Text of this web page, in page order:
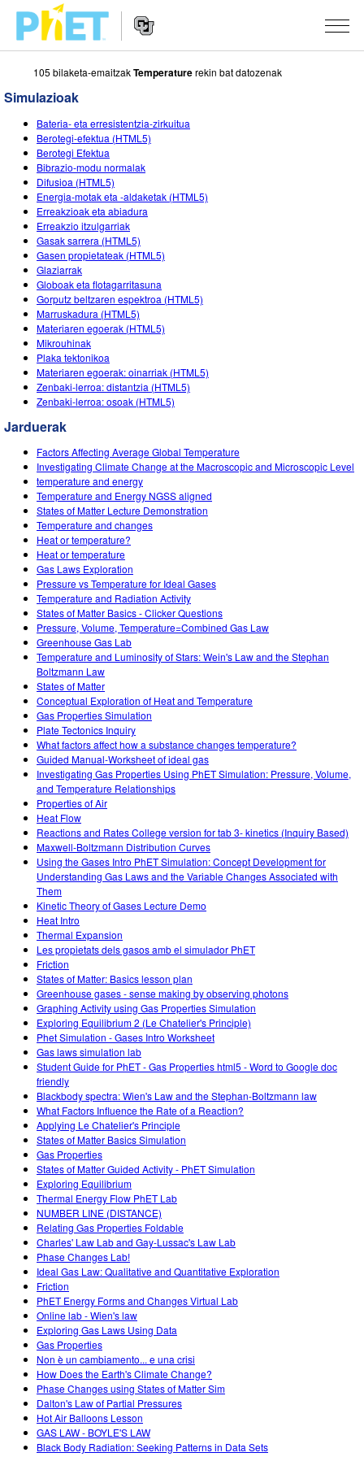
Bilatu
PhET
webgunean
Navigation
SIMULAZIOAK
Sim guztiak
Fisika
Matematika
Kimika
Lurraren zientziak
Biologia
Itzuli Simulazioak
Customizable Sims
STUDIO
About Studio
Customizable Sims
Start a Free Trial
Purchase a License
IRAKASTEN
Aztertu jarduerak
Partekatu zure jarduerak
Activity Contribution Guidelines
Tailer birtualak
Professional Learning with PhET
Teaching with PhET
IKERTU
EKIMENAK
Diseinu inklusiboa
PhET Globala
Data Fluency
DEIB in STEM Ed
SceneryStack OSE
Impact Report
IZENA EMAN
IZENA EMAN
105 bilaketa-emaitzakTemperaturerekin bat datozenak
Simulazioak
Bateria- eta erresistentzia-zirkuitua
Berotegi-efektua (HTML5)
Berotegi Efektua
Bibrazio-modu normalak
Difusioa (HTML5)
Energia-motak eta -aldaketak (HTML5)
Erreakzioak eta abiadura
Erreakzio itzulgarriak
Gasak sarrera (HTML5)
Gasen propietateak (HTML5)
Glaziarrak
Globoak eta flotagarritasuna
Gorputz beltzaren espektroa (HTML5)
Marruskadura (HTML5)
Materiaren egoerak (HTML5)
Mikrouhinak
Plaka tektonikoa
Materiaren egoerak: oinarriak (HTML5)
Zenbaki-lerroa: distantzia (HTML5)
Zenbaki-lerroa: osoak (HTML5)
Jarduerak
Factors Affecting Average Global Temperature
Investigating Climate Change at the Macroscopic and Microscopic Level
temperature and energy
Temperature and Energy NGSS aligned
States of Matter Lecture Demonstration
Temperature and changes
Heat or temperature?
Heat or temperature
Gas Laws Exploration
Pressure vs Temperature for Ideal Gases
Temperature and Radiation Activity
States of Matter Basics - Clicker Questions
Pressure, Volume, Temperature=Combined Gas Law
Greenhouse Gas Lab
Temperature and Luminosity of Stars: Wein's Law and the Stephan
Boltzmann Law
States of Matter
Conceptual Exploration of Heat and Temperature
Gas Properties Simulation
Plate Tectonics Inquiry
What factors affect how a substance changes temperature?
Guided Manual-Worksheet of ideal gas
Investigating Gas Properties Using PhET Simulation: Pressure, Volume,
and Temperature Relationships
Properties of Air
Heat Flow
Reactions and Rates College version for tab 3- kinetics (Inquiry Based)
Maxwell-Boltzmann Distribution Curves
Using the Gases Intro PhET Simulation: Concept Development for
Understanding Gas Laws and the Variable Changes Associated with
Them
Kinetic Theory of Gases Lecture Demo
Heat Intro
Thermal Expansion
Les propietats dels gasos amb el simulador PhET
Friction
States of Matter: Basics lesson plan
Greenhouse gases - sense making by observing photons
Graphing Activity using Gas Properties Simulation
Exploring Equilibrium 2 (Le Chatelier's Principle)
Phet Simulation - Gases Intro Worksheet
Gas laws simulation lab
Student Guide for PhET - Gas Properties html5 - Word to Google doc
friendly
Blackbody spectra: Wien's Law and the Stephan-Boltzmann law
What Factors Influence the Rate of a Reaction?
Applying Le Chatelier's Principle
States of Matter Basics Simulation
Gas Properties
States of Matter Guided Activity - PhET Simulation
Exploring Equilibrium
Thermal Energy Flow PhET Lab
NUMBER LINE (DISTANCE)
Relating Gas Properties Foldable
Charles' Law Lab and Gay-Lussac's Law Lab
Phase Changes Lab!
Ideal Gas Law: Qualitative and Quantitative Exploration
Friction
PhET Energy Forms and Changes Virtual Lab
Online lab - Wien's law
Exploring Gas Laws Using Data
Gas Properties
Non è un cambiamento... e una crisi
How Does the Earth's Climate Change?
Phase Changes using States of Matter Sim
Dalton's Law of Partial Pressures
Hot Air Balloons Lesson
GAS LAW - BOYLE'S LAW
Black Body Radiation: Seeking Patterns in Data Sets